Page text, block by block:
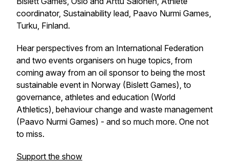
coordinator, Sustainability lead, Paavo Nurmi Games,
Turku, Finland.
Hear perspectives from an International Federation
and two events organisers on huge topics, from
coming away from an oil sponsor to being the most
sustainable event in Norway (Bislett Games), to
governance, athletes and education (World
Athletics), behaviour change and waste management
(Paavo Nurmi Games) - and so much more. One not
to miss.
Support the show